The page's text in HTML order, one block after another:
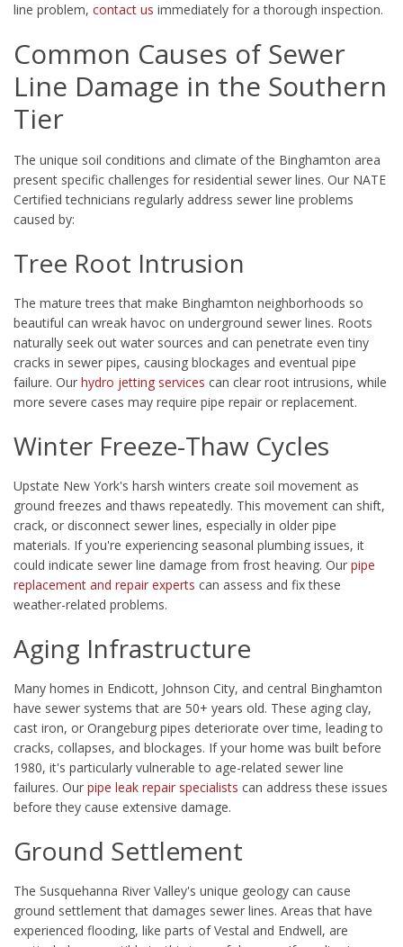
line problem, contact us immediately for a thorough inspection.
Common Causes of Sewer
Line Damage in the Southern
Tier
The unique soil conditions and climate of the Binghamton area
present specific challenges for residential sewer lines. Our NATE
Certified technicians regularly address sewer line problems
caused by:
Tree Root Intrusion
The mature trees that make Binghamton neighborhoods so
beautiful can wreak havoc on underground sewer lines. Roots
naturally seek out water sources and can penetrate even tiny
cracks in sewer pipes, causing blockages and eventual pipe
failure. Our hydro jetting services can clear root intrusions, while
more severe cases may require pipe repair or replacement.
Winter Freeze-Thaw Cycles
Upstate New York's harsh winters create soil movement as
ground freezes and thaws repeatedly. This movement can shift,
crack, or disconnect sewer lines, especially in older pipe
materials. If you're experiencing seasonal plumbing issues, it
could indicate sewer line damage from frost heaving. Our pipe
replacement and repair experts can assess and fix these
weather-related problems.
Aging Infrastructure
Many homes in Endicott, Johnson City, and central Binghamton
have sewer systems that are 50+ years old. These aging clay,
cast iron, or Orangeburg pipes deteriorate over time, leading to
cracks, collapses, and blockages. If your home was built before
1980, it's particularly vulnerable to age-related sewer line
failures. Our pipe leak repair specialists can address these issues
before they cause extensive damage.
Ground Settlement
The Susquehanna River Valley's unique geology can cause
ground settlement that damages sewer lines. Areas that have
experienced flooding, like parts of Vestal and Endwell, are